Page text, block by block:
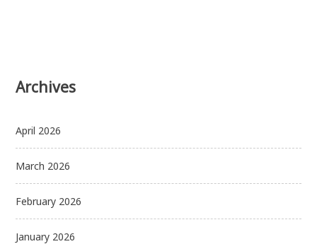
Archives
April 2026
March 2026
February 2026
January 2026